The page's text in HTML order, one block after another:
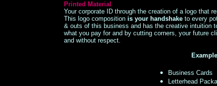
Printed Material
Your corporate ID through the creation of a logo that
This logo composition is your handshaketo every
& outs of this business and has the creative intuition
what you pay for and by cutting corners, your future
and without respect.
Business Cards
Letterhead